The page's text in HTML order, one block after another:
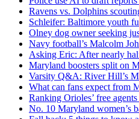
Ravens vs. Dolphins
Schleifer: Baltimore youth
Olney dog owner seeking
Navy football’s Malcolm
Asking Eric: After nearly
Maryland boosters split on
Varsity Q&A: River Hill’s
What can fans expect from
Ranking Orioles’ free
No. 10 Maryland women’s